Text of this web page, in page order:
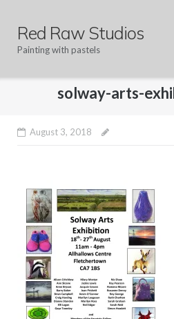
contentRed Raw Studios
Painting with pastels
solway-arts-
August 3, 2018